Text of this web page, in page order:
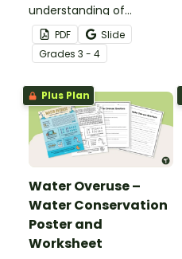
understanding of
different cloud types with
this cloze reading
worksheet.
PDF
Slide
Grades 3 - 4
Plus Plan
Water Overuse –
Water Conservation
Poster and
Worksheet